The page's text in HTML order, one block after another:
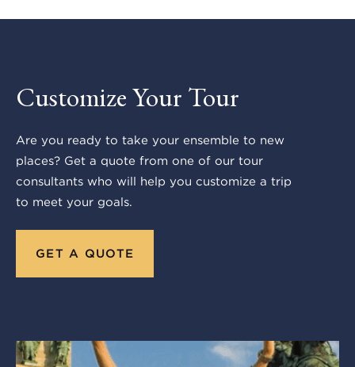
Customize Your Tour
Are you ready to take your ensemble to new
places? Get a quote from one of our tour
consultants who will help you customize a trip
to meet your goals.
GET A QUOTE